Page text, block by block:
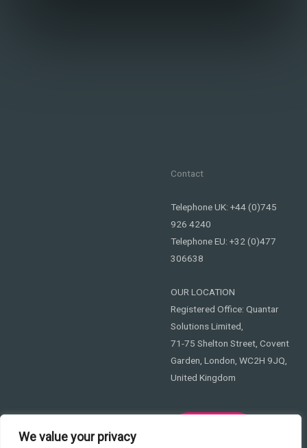
We value your privacy
Contact
Telephone UK: +44 (0)745
926 4240
Telephone EU: +32 (0)477
306638
OUR LOCATION
Registered Office: Quantar
Solutions Limited,
71-75 Shelton Street, Covent
Garden, London, WC2H 9JQ,
United Kingdom